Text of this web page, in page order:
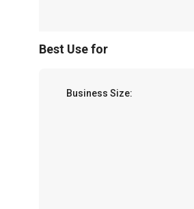
Best Use for
Business Size: